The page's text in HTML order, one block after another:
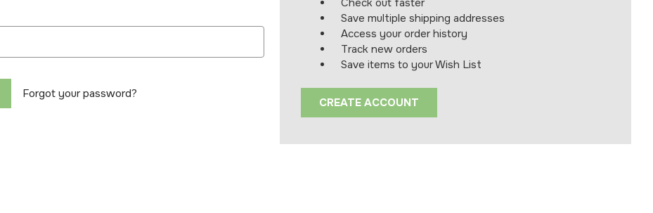
Forgot your password?
Save multiple shipping addresses
Access your order history
Track new orders
Save items to your Wish List
CREATE ACCOUNT